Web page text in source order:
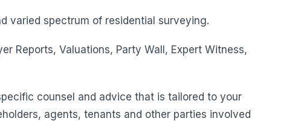
varied spectrum of residential surveying.
Reports, Valuations, Party Wall, Expert Witness,
counsel and advice that is tailored to your
agents, tenants and other parties involved